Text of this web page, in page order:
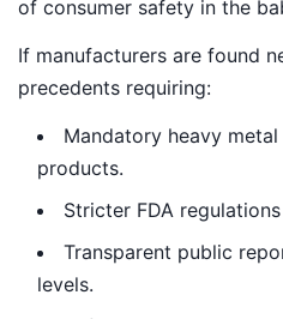
of consumer safety in the
If manufacturers are found
precedents requiring:
Mandatory heavy
products.
Stricter FDA
Transparent public
levels.